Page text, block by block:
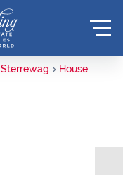
Sterrewag House